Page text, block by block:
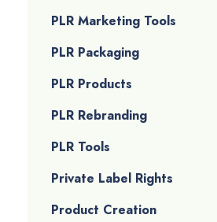
PLR Marketing Tools
PLR Packaging
PLR Products
PLR Rebranding
PLR Tools
Private Label Rights
Product Creation